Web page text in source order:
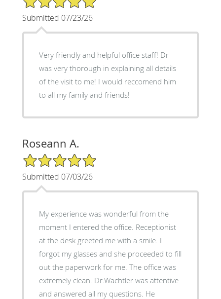
Submitted 07/23/26
Very friendly and helpful office staff! Dr
was very thorough in explaining all details
of the visit to me! I would reccomend him
to all my family and friends!
Roseann A.
5/5 Star Rating
Submitted 07/03/26
My experience was wonderful from the
moment I entered the office. Receptionist
at the desk greeted me with a smile. I
forgot my glasses and she proceeded to fill
out the paperwork for me. The office was
extremely clean. Dr.Wachtler was attentive
and answered all my questions. He